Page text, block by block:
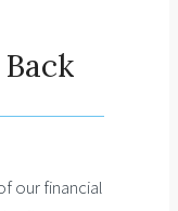
our financial